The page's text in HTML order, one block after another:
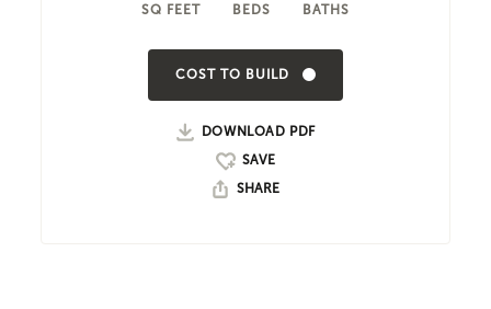
SQ FEET BEDS BATHS
COST TO BUILD
DOWNLOAD PDF
SHARE